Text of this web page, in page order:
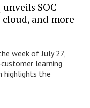
SOC
and more
week of July 27,
learning
highlights the